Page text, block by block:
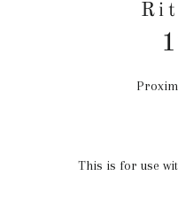
This is for use